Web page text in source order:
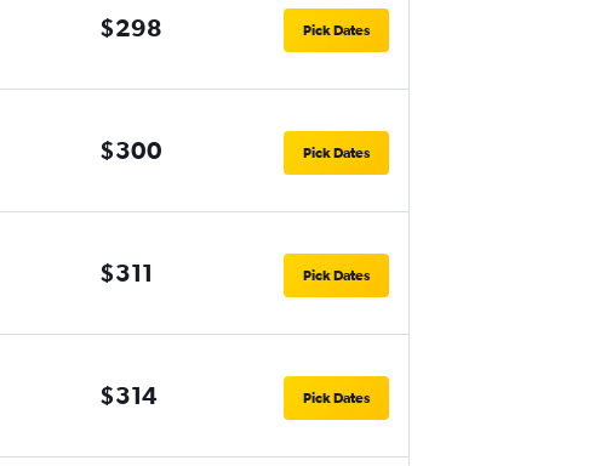
$298 Pick Dates
$300 Pick Dates
$311 Pick Dates
$314 Pick Dates